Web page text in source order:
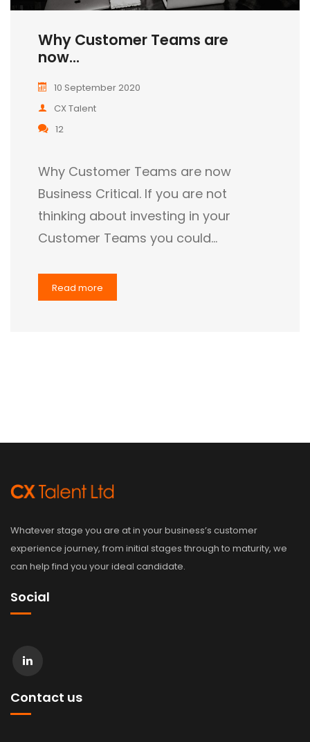
Why Customer Teams are
now...
10 September 2020
CX Talent
12
Why Customer Teams are now
Business Critical. If you are not
thinking about investing in your
Customer Teams you could…
Read more
Whatever stage you are at in your business’s customer
experience journey, from initial stages through to maturity, we
can help find you your ideal candidate.
Social
Contact us